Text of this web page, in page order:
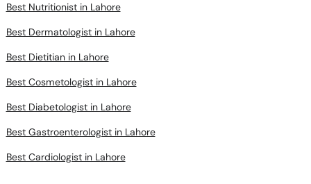
Best Nutritionist in Lahore
Best Dermatologist in Lahore
Best Dietitian in Lahore
Best Cosmetologist in Lahore
Best Diabetologist in Lahore
Best Gastroenterologist in Lahore
Best Cardiologist in Lahore